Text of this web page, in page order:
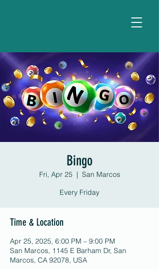
Bingo
Fri, Apr 25
  |
San Marcos
Every Friday
Time & Location
Apr 25, 2025, 6:00 PM – 9:00 PM
San Marcos, 1145 E Barham Dr, San
Marcos, CA 92078, USA